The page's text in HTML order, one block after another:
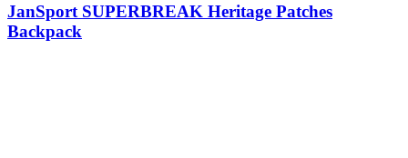
JanSport SUPERBREAK Heritage Patches
Backpack